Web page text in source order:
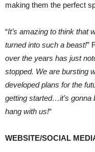
making them the perfect
“It’s amazing to think that
turned into such a beast!”
over the years has just
stopped. We are bursting
developed plans for the
getting started…it’s gonna
hang with us!“
WEBSITE/SOCIAL